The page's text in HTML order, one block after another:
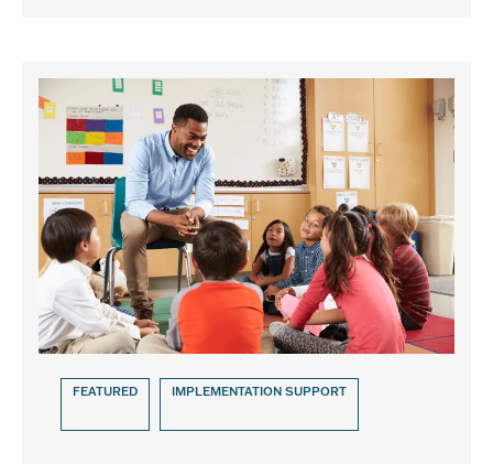
FEATURED IMPLEMENTATION SUPPORT